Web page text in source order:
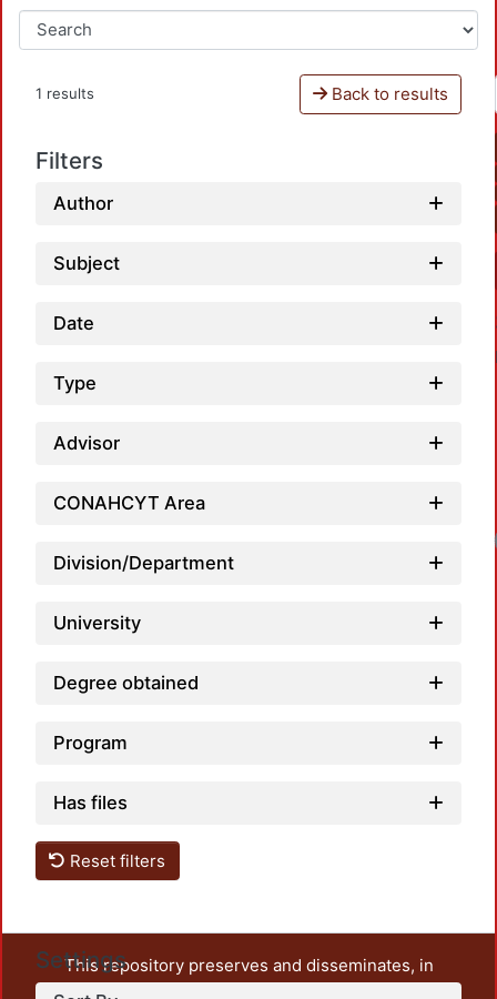
1 results Back to results
Filters
Author
Subject
Date
Type
Advisor
CONAHCYT Area
Division/Department
University
Degree obtained
Program
Has files
Reset filters
Settings
This repository preserves and disseminates, in
unrestricted open access, the teaching and research